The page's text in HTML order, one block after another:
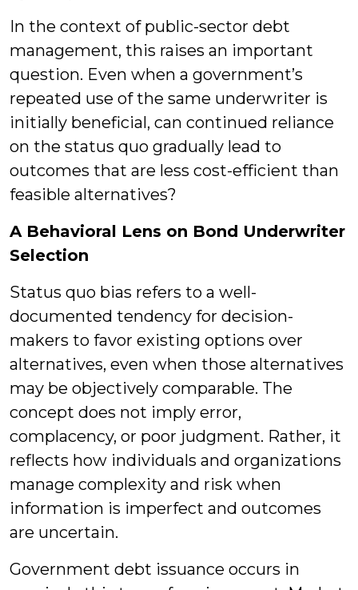
In the context of public-sector debt
management, this raises an important
question. Even when a government’s
repeated use of the same underwriter is
initially beneficial, can continued reliance
on the status quo gradually lead to
outcomes that are less cost-efficient than
feasible alternatives?
A Behavioral Lens on Bond Underwriter
Selection
Status quo bias refers to a well-
documented tendency for decision-
makers to favor existing options over
alternatives, even when those alternatives
may be objectively comparable. The
concept does not imply error,
complacency, or poor judgment. Rather, it
reflects how individuals and organizations
manage complexity and risk when
information is imperfect and outcomes
are uncertain.
Government debt issuance occurs in